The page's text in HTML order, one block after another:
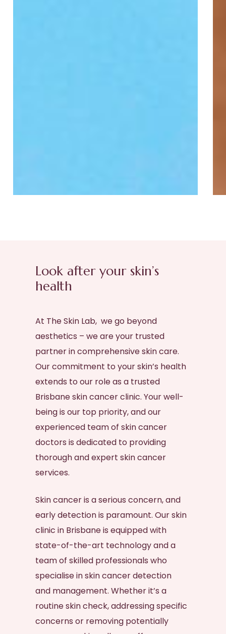
Look after your skin’s
health
At The Skin Lab, we go beyond
aesthetics – we are your trusted
partner in comprehensive skin care.
Our commitment to your skin’s health
extends to our role as a trusted
Brisbane skin cancer clinic. Your well-
being is our top priority, and our
experienced team of skin cancer
doctors is dedicated to providing
thorough and expert skin cancer
services.
Skin canceris a serious concern, and
early detection is paramount. Ourskin
clinic in Brisbaneis equipped with
state-of-the-art technology and a
team of skilled professionals who
specialise inskin cancerdetection
and management. Whether it’s a
routineskin check, addressing specific
concerns or removing potentially